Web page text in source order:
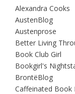
Alexandra Cooks
AustenBlog
Austenprose
Better Living
Book Club Girl
Bookgirl's
BrontëBlog
Caffeinated Book